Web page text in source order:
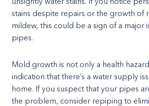
stains despite repairs or the growth of
mildew, this could be a sign of a major
pipes.
Mold growth is not only a health
indication that there’s a water supply
home. If you suspect that your pipes
the problem, consider repiping to